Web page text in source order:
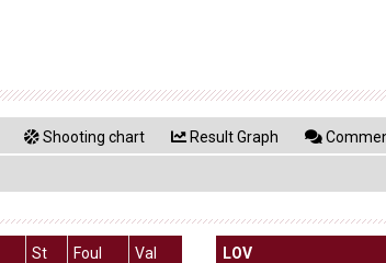
Shooting chart Result Graph
St Foul
Val
LOV